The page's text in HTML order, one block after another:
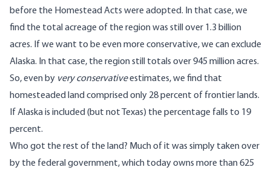
before the Homestead Acts were adopted. In that case, we
find the total acreage of the region was still over 1.3 billion
acres. If we want to be even more conservative, we can exclude
Alaska. In that case, the region still totals over 945 million acres.
So, even by very conservativeestimates, we find that
homesteaded land comprised only 28 percent of frontier lands.
If Alaska is included (but not Texas) the percentage falls to 19
percent.
Who got the rest of the land? Much of it was simply taken over
by the federal government, which today owns more than 625